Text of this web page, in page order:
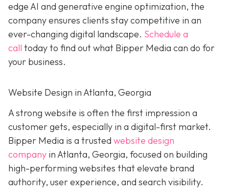
edge AI and generative engine optimization, the
company ensures clients stay competitive in an
ever-changing digital landscape. Schedule a
call today to find out what Bipper Media can do for
your business.
Website Design in Atlanta, Georgia
A strong website is often the first impression a
customer gets, especially in a digital-first market.
Bipper Media is a trusted website design
company in Atlanta, Georgia, focused on building
high-performing websites that elevate brand
authority, user experience, and search visibility.